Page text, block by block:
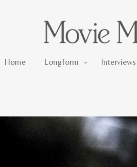
Home Longform Interviews